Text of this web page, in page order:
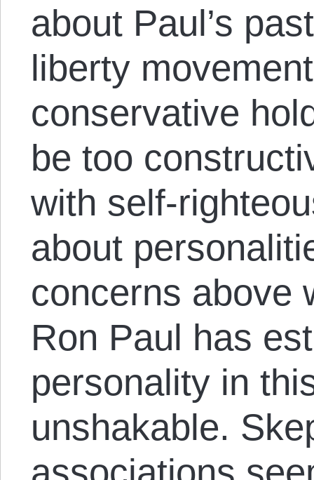
about Paul’s
liberty
conservative
be too
with self-
about
concerns above
Ron Paul has
personality in
unshakable.